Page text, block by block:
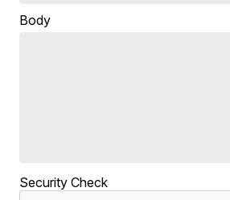
Body
Security Check